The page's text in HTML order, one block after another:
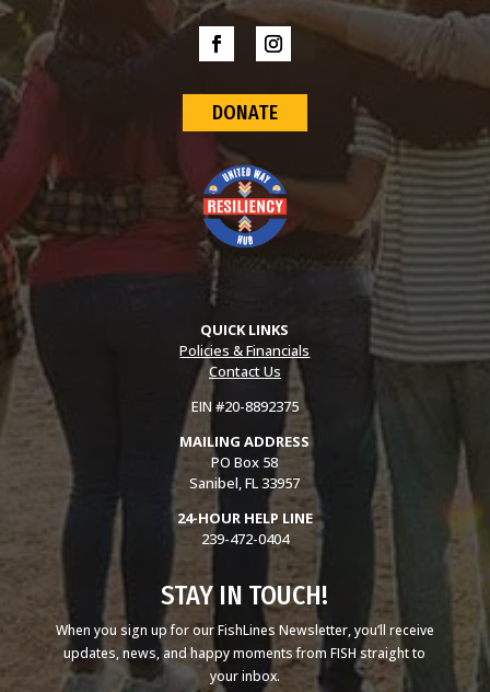
DONATE
QUICK LINKS
Policies & Financials
Contact Us
EIN #20-8892375
MAILING ADDRESS
PO Box 58
Sanibel, FL 33957
24-HOUR HELP LINE
239-472-0404
STAY IN TOUCH!
When you sign up for our FishLines Newsletter, you’ll receive
updates, news, and happy moments from FISH straight to
your inbox.